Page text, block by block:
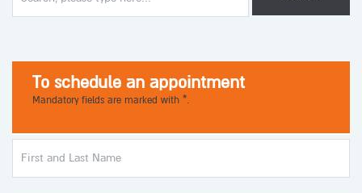
To schedule an appointment
Mandatory fields are marked with *.
First
and